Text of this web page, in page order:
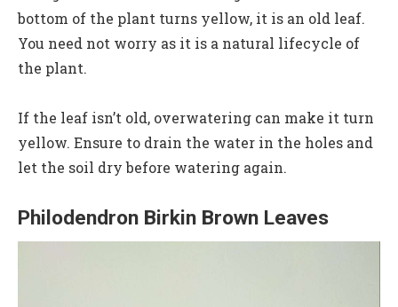
bottom of the plant turns yellow, it is an old leaf.
You need not worry as it is a natural lifecycle of
the plant.
If the leaf isn’t old, overwatering can make it turn
yellow. Ensure to drain the water in the holes and
let the soil dry before watering again.
Philodendron Birkin Brown Leaves